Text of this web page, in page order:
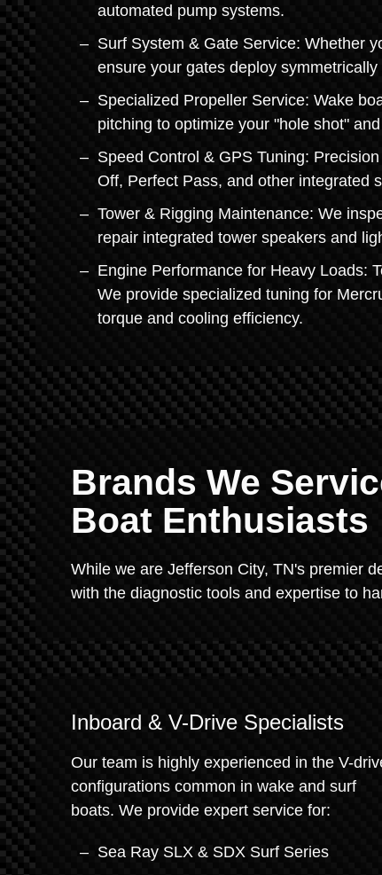
automated pump systems.
Surf System & Gate Service: Whether
ensure your gates deploy
Specialized Propeller Service: Wake
pitching to optimize your "hole shot"
Speed Control & GPS Tuning:
Off, Perfect Pass, and other integrated
Tower & Rigging Maintenance: We
repair integrated tower speakers and
Engine Performance for Heavy Loads:
We provide specialized tuning for
torque and cooling efficiency.
Brands We
Boat Enthusiasts
While we are Jefferson City, TN's premier
with the diagnostic tools and expertise to
Inboard & V-Drive Specialists
Our team is highly experienced in the V-
configurations common in wake and surf
boats. We provide expert service for:
Sea Ray SLX & SDX Surf Series